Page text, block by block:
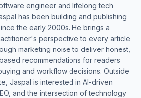
engineer and lifelong tech
has been building and publishing
the early 2000s. He brings a
perspective to every article
marketing noise to deliver honest,
recommendations for readers
and workflow decisions. Outside
Jaspal is interested in AI-driven
and the intersection of technology